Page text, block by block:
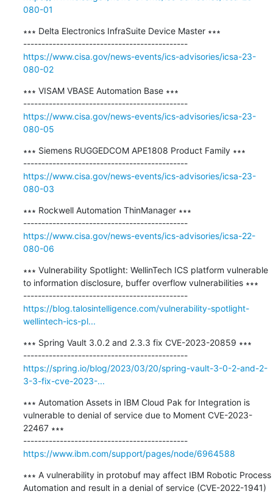
080-01
∗∗∗ Delta Electronics InfraSuite Device Master ∗∗∗
---------------------------------------------
https://www.cisa.gov/news-events/ics-advisories/icsa-23-
080-02
∗∗∗ VISAM VBASE Automation Base ∗∗∗
---------------------------------------------
https://www.cisa.gov/news-events/ics-advisories/icsa-23-
080-05
∗∗∗ Siemens RUGGEDCOM APE1808 Product Family ∗∗∗
---------------------------------------------
https://www.cisa.gov/news-events/ics-advisories/icsa-23-
080-03
∗∗∗ Rockwell Automation ThinManager ∗∗∗
---------------------------------------------
https://www.cisa.gov/news-events/ics-advisories/icsa-22-
080-06
∗∗∗ Vulnerability Spotlight: WellinTech ICS platform vulnerable
to information disclosure, buffer overflow vulnerabilities ∗∗∗
---------------------------------------------
https://blog.talosintelligence.com/vulnerability-spotlight-
wellintech-ics-pl...
∗∗∗ Spring Vault 3.0.2 and 2.3.3 fix CVE-2023-20859 ∗∗∗
---------------------------------------------
https://spring.io/blog/2023/03/20/spring-vault-3-0-2-and-2-
3-3-fix-cve-2023-...
∗∗∗ Automation Assets in IBM Cloud Pak for Integration is
vulnerable to denial of service due to Moment CVE-2023-
22467 ∗∗∗
---------------------------------------------
https://www.ibm.com/support/pages/node/6964588
∗∗∗ A vulnerability in protobuf may affect IBM Robotic Process
Automation and result in a denial of service (CVE-2022-1941)